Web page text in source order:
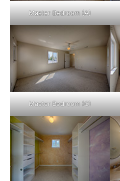
Master Bedroom (A)
Master Bedroom (C)